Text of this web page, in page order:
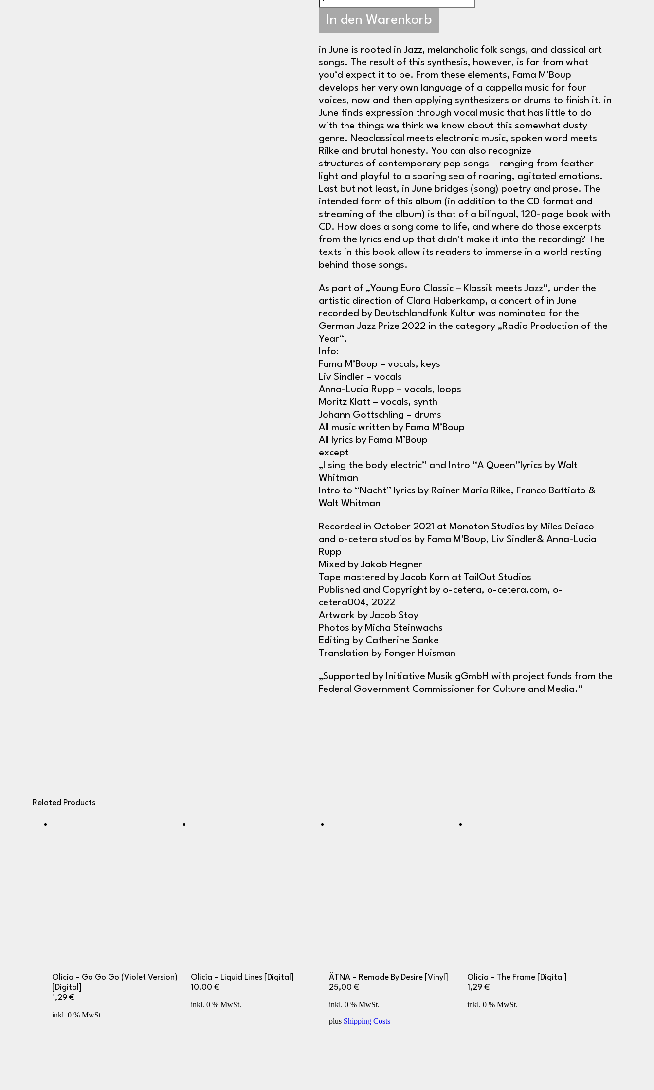
In den Warenkorb
in June is rooted in Jazz, melancholic folk songs, and classical art
songs. The result of this synthesis, however, is far from what
you’d expect it to be. From these elements, Fama M’Boup
develops her very own language of a cappella music for four
voices, now and then applying synthesizers or drums to finish it. in
June finds expression through vocal music that has little to do
with the things we think we know about this somewhat dusty
genre. Neoclassical meets electronic music, spoken word meets
Rilke and brutal honesty. You can also recognize
structures of contemporary pop songs – ranging from feather-
light and playful to a soaring sea of roaring, agitated emotions.
Last but not least, in June bridges (song) poetry and prose. The
intended form of this album (in addition to the CD format and
streaming of the album) is that of a bilingual, 120-page book with
CD. How does a song come to life, and where do those excerpts
from the lyrics end up that didn’t make it into the recording? The
texts in this book allow its readers to immerse in a world resting
behind those songs.
As part of „Young Euro Classic – Klassik meets Jazz“, under the
artistic direction of Clara Haberkamp, a concert of in June
recorded by Deutschlandfunk Kultur was nominated for the
German Jazz Prize 2022 in the category „Radio Production of the
Year“.
Info:
Fama M’Boup – vocals, keys
Liv Sindler – vocals
Anna-Lucia Rupp – vocals, loops
Moritz Klatt – vocals, synth
Johann Gottschling – drums
All music written by Fama M’Boup
All lyrics by Fama M’Boup
except
„I sing the body electric” and Intro “A Queen”lyrics by Walt
Whitman
Intro to “Nacht” lyrics by Rainer Maria Rilke, Franco Battiato &
Walt Whitman
Recorded in October 2021 at Monoton Studios by Miles Deiaco
and o-cetera studios by Fama M’Boup, Liv Sindler& Anna-Lucia
Rupp
Mixed by Jakob Hegner
Tape mastered by Jacob Korn at TailOut Studios
Published and Copyright by o-cetera, o-cetera.com, o-
cetera004, 2022
Artwork by Jacob Stoy
Photos by Micha Steinwachs
Editing by Catherine Sanke
Translation by Fonger Huisman
„Supported by Initiative Musik gGmbH with project funds from the
Federal Government Commissioner for Culture and Media.“
Related Products
Olicía – Go Go Go (Violet Version)
[Digital]
1,29€
inkl. 0 % MwSt.
Olicía – Liquid Lines [Digital]
10,00 €
inkl. 0 % MwSt.
ÄTNA – Remade By Desire [Vinyl]
25,00 €
inkl. 0 % MwSt.
plus Shipping Costs
Olicía – The Frame [Digital]
1,29€
inkl. 0 % MwSt.